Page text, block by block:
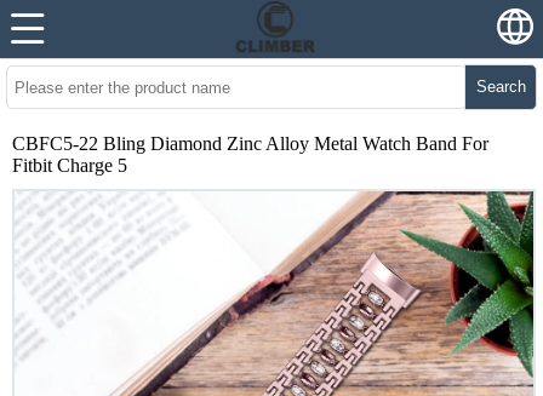
Search
CBFC5-22 Bling Diamond Zinc Alloy Metal Watch Band For
Fitbit Charge 5